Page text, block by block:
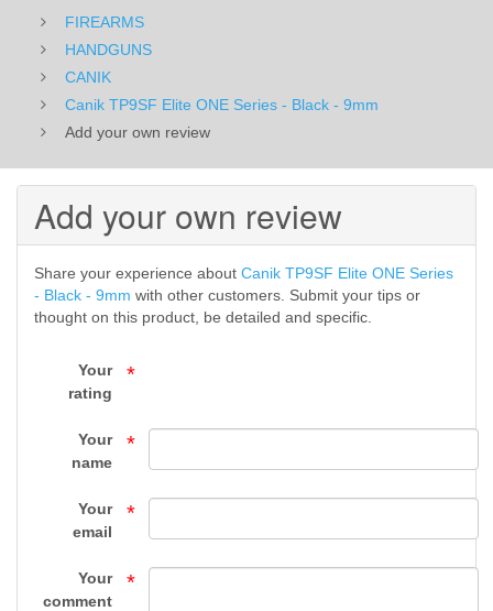
Black
9mm
-
CANIK
HANDGUNS
FIREARMS
Gun
Supply
FIREARMS
HANDGUNS
CANIK
Canik TP9SF Elite ONE Series - Black - 9mm
Add your own review
Add your own review
Share your experience about Canik TP9SF Elite ONE Series
- Black - 9mm with other customers. Submit your tips or
thought on this product, be detailed and specific.
Your
rating
*
Your
name
*
Your
email
*
Your
comment
*